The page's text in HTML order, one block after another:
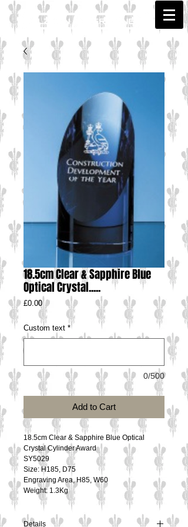
18.5cm Clear & Sapphire Blue
Optical Crystal.....
£0.00Price
Custom text *
0/500
Add to Cart
18.5cm Clear & Sapphire Blue Optical
Crystal Cylinder Award
SY5029
Size: H185, D75
Engraving Area, H85, W60
Weight: 1.3Kg
Details